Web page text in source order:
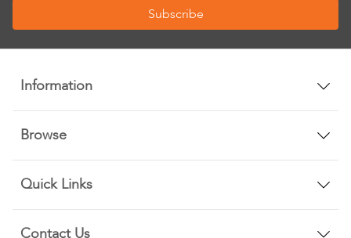
Our
Newsletter:
Subscribe
Information
Browse
Quick Links
Contact Us